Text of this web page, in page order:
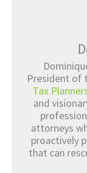
President of
Tax
and
attorneys
proactively
that can